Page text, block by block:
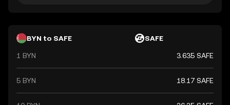
BYN to SAFE SAFE
1 BYN 3.635 SAFE
5 BYN 18.17 SAFE